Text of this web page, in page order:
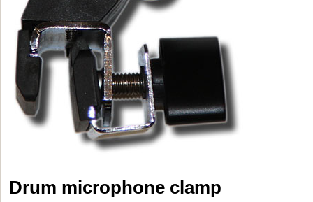
Drum microphone clamp